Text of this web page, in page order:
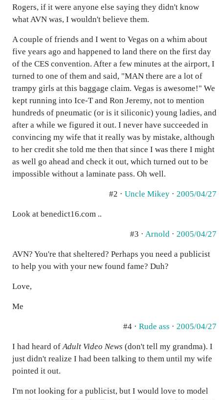
Rogers, if it were anyone else saying they didn't know
what AVN was, I wouldn't believe them.
A couple of friends and I went to Vegas on a whim about
five years ago and happened to land there on the first day
of the CES convention. After a few minutes at the airport, I
turned to one of them and said, "MAN there are a lot of
trampy girls at this baggage claim. Vegas is awesome!" We
kept running into Ice-T and Ron Jeremy, not to mention
hundreds of pneumatic (or is it siliconic) young ladies, and
after a while we figured it out. I never have succeeded in
convincing my wife that it really was by mistake, although
to her credit she told me then that since I was there I might
as well go ahead and check it out, which turned out to be
impossible without a laminate pass. Oh well.
#2 · Uncle Mikey · 2005/04/27
Look at benedict16.com ..
#3 · Arnold · 2005/04/27
AVN? You're that sheltered? Perhaps you need a publicist
to help you with your new found fame? Duh?
Love,
Me
#4 · Rude ass · 2005/04/27
I had heard ofAdult Video News (don't tell my grandma). I
just didn't realize I had been talking to them until my wife
pointed it out.
I'm not looking for a publicist, but I would love to model